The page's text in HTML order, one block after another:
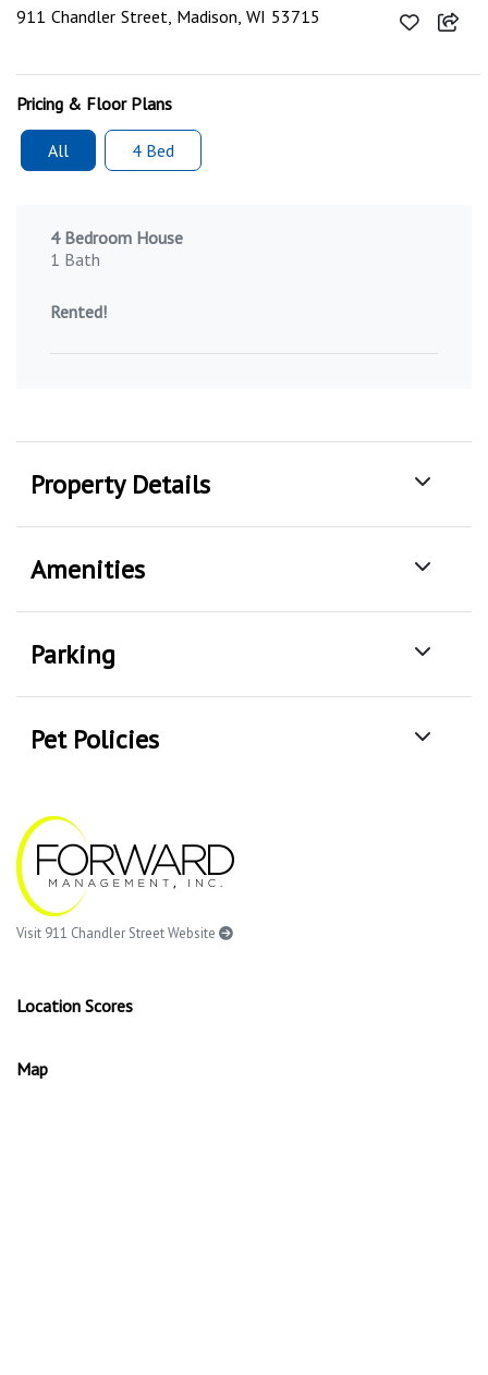
911 Chandler Street, Madison, WI 53715
Pricing & Floor Plans
All 4 Bed
4 Bedroom House
1 Bath
Rented!
Property Details
Amenities
Parking
Pet Policies
Visit 911 Chandler Street Website
Location Scores
Map